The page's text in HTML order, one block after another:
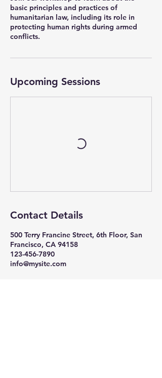
basic principles and practices of
humanitarian law, including its role in
protecting human rights during armed
conflicts.
Upcoming Sessions
Contact Details
500 Terry Francine Street, 6th Floor, San
Francisco, CA 94158
123-456-7890
info@mysite.com